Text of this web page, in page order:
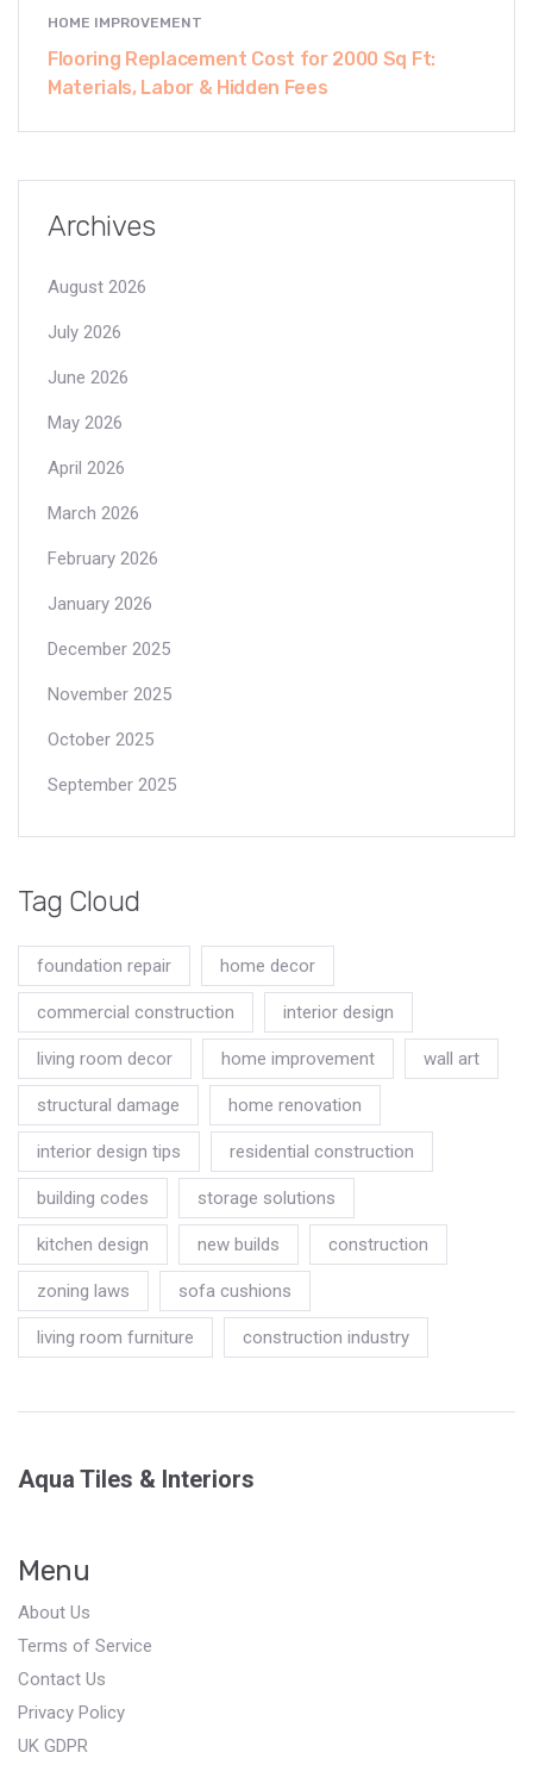
HOME IMPROVEMENT
Flooring Replacement Cost for 2000 Sq Ft:
Materials, Labor & Hidden Fees
Archives
August 2026
July 2026
June 2026
May 2026
April 2026
March 2026
February 2026
January 2026
December 2025
November 2025
October 2025
September 2025
Tag Cloud
foundation repair home decor
commercial construction interior design
living room decor home improvement wall art
structural damage home renovation
interior design tips residential construction
building codes storage solutions
kitchen design new builds construction
zoning laws sofa cushions
living room furniture construction industry
Aqua Tiles & Interiors
Menu
About Us
Terms of Service
Contact Us
Privacy Policy
UK GDPR